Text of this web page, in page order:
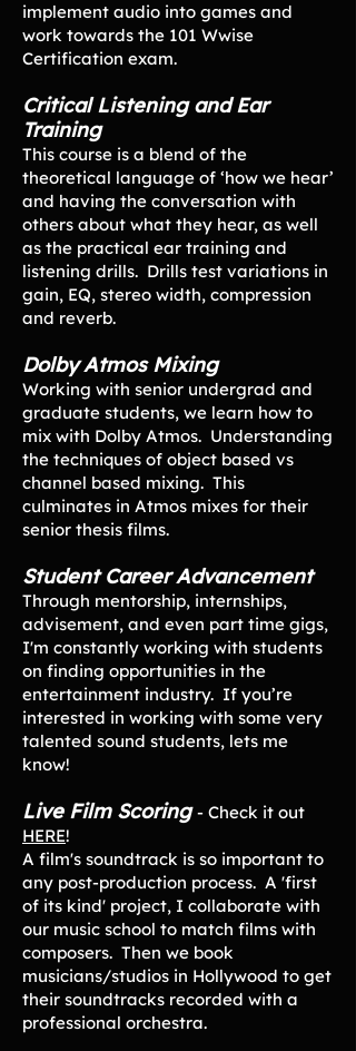
implement audio into games and
work towards the 101 Wwise
Certification exam.
Critical Listening and Ear
Training
This course is a blend of the
theoretical language of ‘how we hear’
and having the conversation with
others about what they hear, as well
as the practical ear training and
listening drills. Drills test variations in
gain, EQ, stereo width, compression
and reverb.
Dolby Atmos Mixing
Working with senior undergrad and
graduate students, we learn how to
mix with Dolby Atmos. Understanding
the techniques of object based vs
channel based mixing. This
culminates in Atmos mixes for their
senior thesis films.
Student Career Advancement
Through mentorship, internships,
advisement, and even part time gigs,
I'm constantly working with students
on finding opportunities in the
entertainment industry. If you’re
interested in working with some very
talented sound students, lets me
know!
Live Film Scoring- Check it out
HERE!
A film's soundtrack is so important to
any post-production process. A 'first
of its kind' project, I collaborate with
our music school to match films with
composers. Then we book
musicians/studios in Hollywood to get
their soundtracks recorded with a
professional orchestra.